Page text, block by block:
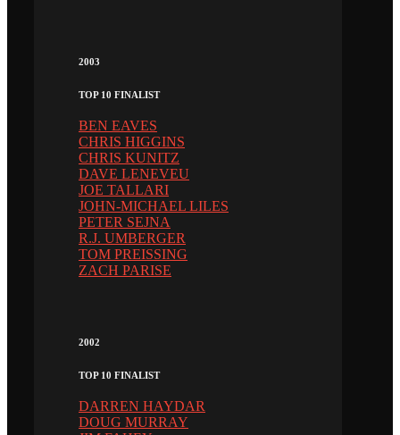
2003
TOP 10 FINALIST
BEN EAVES
CHRIS HIGGINS
CHRIS KUNITZ
DAVE LENEVEU
JOE TALLARI
JOHN-MICHAEL LILES
PETER SEJNA
R.J. UMBERGER
TOM PREISSING
ZACH PARISE
2002
TOP 10 FINALIST
DARREN HAYDAR
DOUG MURRAY